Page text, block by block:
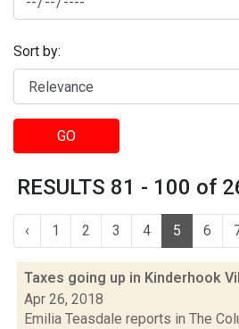
Sort by:
GO
RESULTS 81 - 100 of
‹ 1 2 3 4 5 6
Taxes going up in Kinderhook
Apr 26, 2018
Emilia Teasdale reports in The